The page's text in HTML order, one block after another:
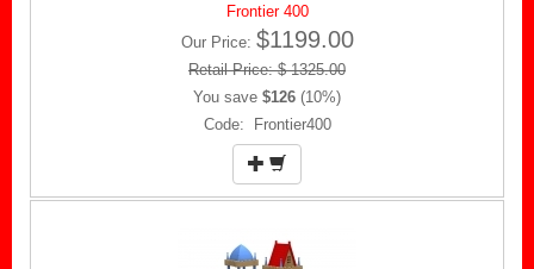
Frontier 400
Our Price: $1199.00
Retail Price: $ 1325.00
You save $126 (10%)
Code: Frontier400